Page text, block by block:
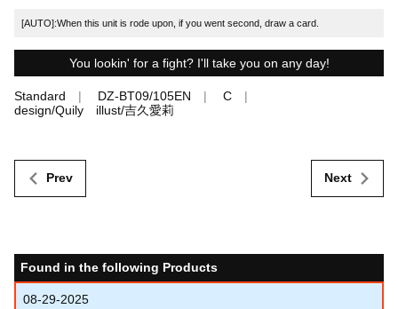
[AUTO]:When this unit is rode upon, if you went second, draw a card.
You lookin' for a fight? I'll take you on any day!
Standard DZ-BT09/105EN
C
design/Quily illust/吉久愛莉
Prev Next
Found in the following Products
08-29-2025